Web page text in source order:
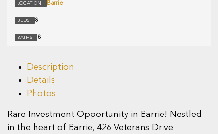
LOCATION: Barrie
BEDS: 8
BATHS: 8
Description
Details
Photos
Rare Investment Opportunity in Barrie! Nestled
in the heart of Barrie, 426 Veterans Drive